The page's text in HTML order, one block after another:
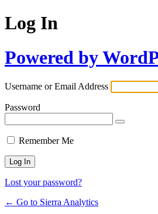
Log In
Powered by
Username or Email Address
Password
Remember Me
Lost your password?
← Go to Sierra Analytics